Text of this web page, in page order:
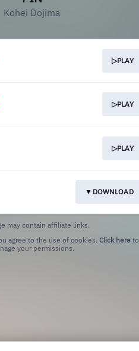
Kohei Dojima
▷PLAY
▷PLAY
▷PLAY
▼DOWNLOAD
may contain affiliate links.
agree to the use of cookies. Click here to
your permissions.